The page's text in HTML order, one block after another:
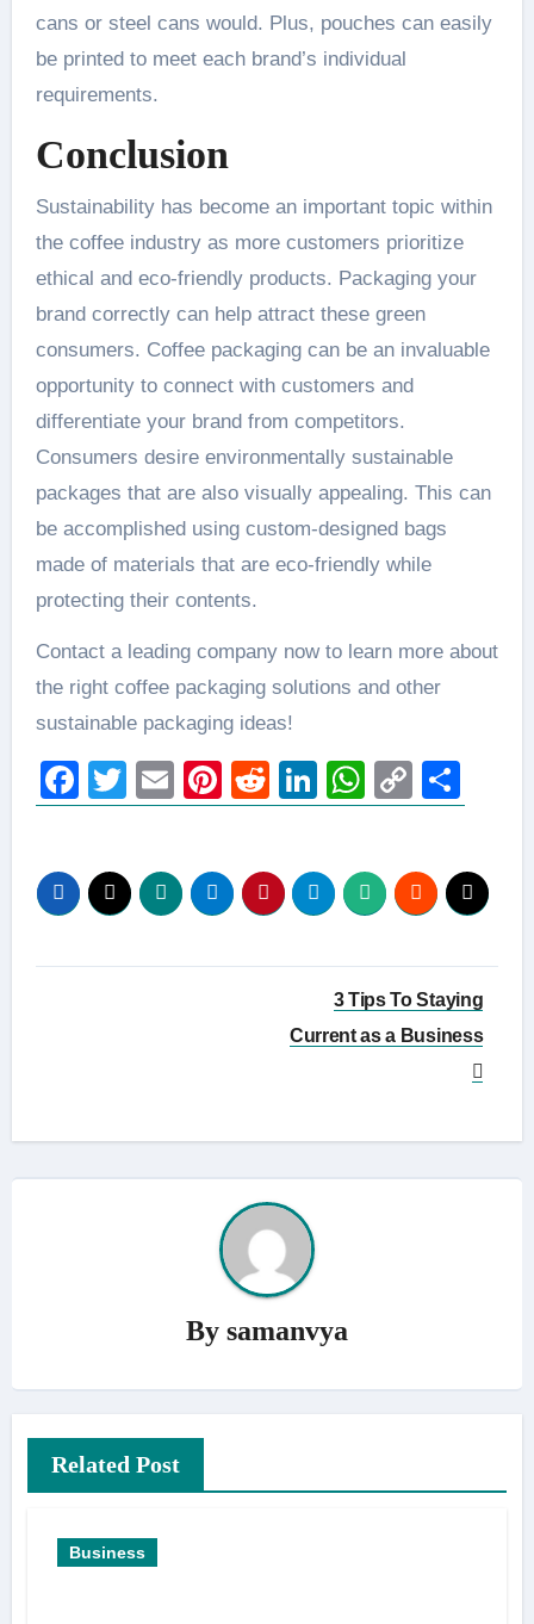
cans or steel cans would. Plus, pouches can easily
be printed to meet each brand’s individual
requirements.
Conclusion
Sustainability has become an important topic within
the coffee industry as more customers prioritize
ethical and eco-friendly products. Packaging your
brand correctly can help attract these green
consumers. Coffee packaging can be an invaluable
opportunity to connect with customers and
differentiate your brand from competitors.
Consumers desire environmentally sustainable
packages that are also visually appealing. This can
be accomplished using custom-designed bags
made of materials that are eco-friendly while
protecting their contents.
Contact a leading company now to learn more about
the right coffee packaging solutions and other
sustainable packaging ideas!
Facebook
Twitter
EmailPinterest
Reddit
LinkedIn
Copy
Link
3 Tips To Staying
Current as a Business
By samanvya
Related Post
Business